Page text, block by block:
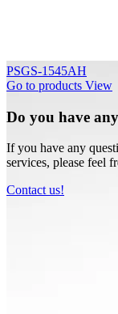
PSGS-1545AH
Go to products View
Do you have
If you have any
services, please feel
Contact us!